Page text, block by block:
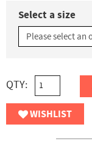
Select a size
QTY:
WISHLIST